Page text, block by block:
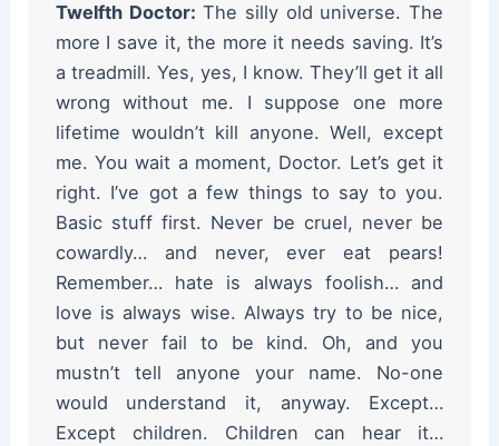
Twelfth Doctor: The silly old universe. The
more I save it, the more it needs saving. It’s
a treadmill. Yes, yes, I know. They’ll get it all
wrong without me. I suppose one more
lifetime wouldn’t kill anyone. Well, except
me. You wait a moment, Doctor. Let’s get it
right. I’ve got a few things to say to you.
Basic stuff first. Never be cruel, never be
cowardly… and never, ever eat pears!
Remember… hate is always foolish… and
love is always wise. Always try to be nice,
but never fail to be kind. Oh, and you
mustn’t tell anyone your name. No-one
would understand it, anyway. Except…
Except children. Children can hear it…